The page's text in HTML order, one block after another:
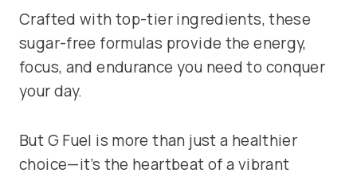
Crafted with top-tier ingredients, these
sugar-free formulas provide the energy,
focus, and endurance you need to conquer
your day.
But G Fuel is more than just a healthier
choice—it’s the heartbeat of a vibrant